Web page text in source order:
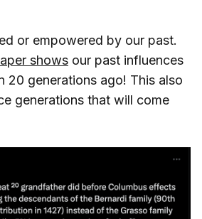
or empowered by our past.
shows our past influences
generations ago! This also
generations that will come